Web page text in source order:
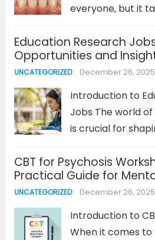
everyone, but it
The lifestyle,
stressors faced
can put a strain on
Read more
Education Research
Opportunities and
Career
UNCATEGORIZED December 26, 2025
Introduction to
Jobs The world
is crucial for
enhancing
demand for
opportunities
industries,
remote are...
CBT for Psychosis
Practical Guide for
Treatment
UNCATEGORIZED December 26, 2025
Introduction to
When it comes